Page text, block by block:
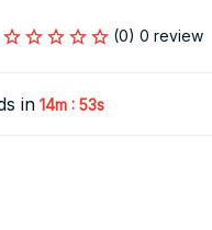
(0) 0 review
in 14m : 51s